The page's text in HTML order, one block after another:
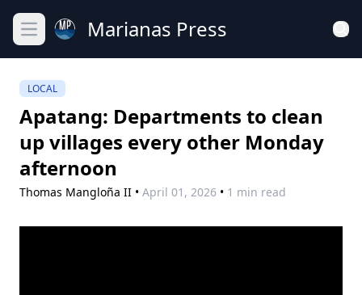
Open main menuMarianas Press
LOCAL
Apatang: Departments to clean
up villages every other Monday
afternoon
Thomas Mangloña II • April 01, 2026 • 1 min read